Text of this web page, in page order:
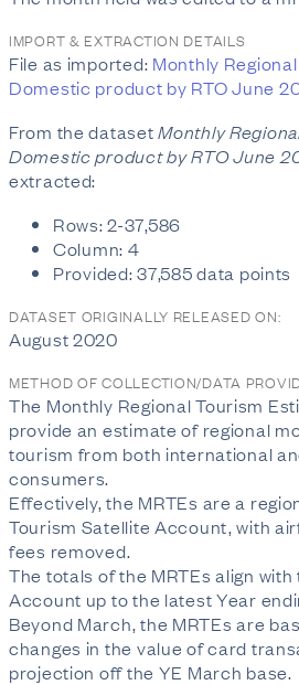
IMPORT & EXTRACTION DETAILS
File as imported: Monthly
Domestic product by RTO June
From the datasetMonthly
Domestic product by RTO June
extracted:
Rows: 2-37,586
Column: 4
Provided: 37,585 data points
DATASET ORIGINALLY RELEASED ON:
August 2020
METHOD OF COLLECTION/DATA
The Monthly Regional Tourism
provide an estimate of regional
tourism from both international
consumers.
Effectively, the MRTEs are a
Tourism Satellite Account, with
fees removed.
The totals of the MRTEs align
Account up to the latest Year
Beyond March, the MRTEs are
changes in the value of card
projection off the YE March base.